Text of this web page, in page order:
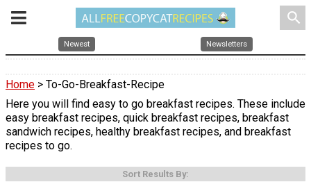
search
Newest Newsletters
Home > To-Go-Breakfast-Recipe
Here you will find easy to go breakfast recipes. These include
easy breakfast recipes, quick breakfast recipes, breakfast
sandwich recipes, healthy breakfast recipes, and breakfast
recipes to go.
Sort Results By: